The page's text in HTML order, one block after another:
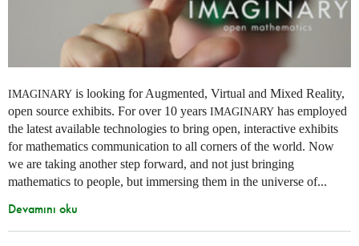
IMAGINARY is looking for Augmented, Virtual and Mixed Reality,
open source exhibits. For over 10 years IMAGINARY has employed
the latest available technologies to bring open, interactive exhibits
for mathematics communication to all corners of the world. Now
we are taking another step forward, and not just bringing
mathematics to people, but immersing them in the universe of...
Devamını oku